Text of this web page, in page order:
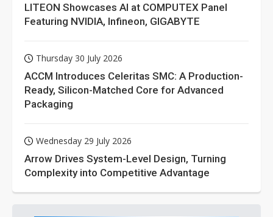
LITEON Showcases AI at COMPUTEX Panel
Featuring NVIDIA, Infineon, GIGABYTE
Thursday 30 July 2026
ACCM Introduces Celeritas SMC: A Production-
Ready, Silicon-Matched Core for Advanced
Packaging
Wednesday 29 July 2026
Arrow Drives System-Level Design, Turning
Complexity into Competitive Advantage